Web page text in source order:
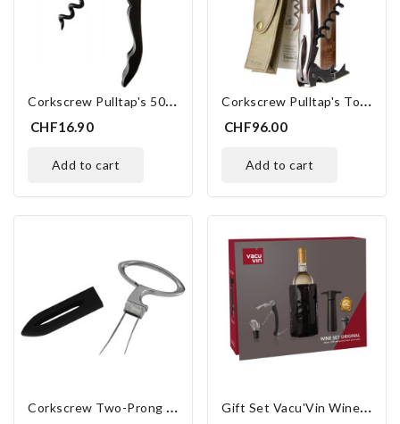
C
Orkscrew Pulltap's 500 Basic Black
CHF16.90
add to cart
C
Orkscrew Pulltap's Toledo
CHF96.00
add to cart
C
Orkscrew Two-Prong Mathus G
Ift Set Vacu'Vin Wine Essentials